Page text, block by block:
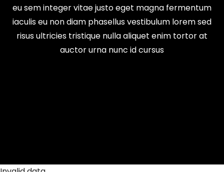
eu sem integer vitae justo eget magna fermentum
iaculis eu non diam phasellus vestibulum lorem sed
risus ultricies tristique nulla aliquet enim tortor at
auctor urna nunc id cursus